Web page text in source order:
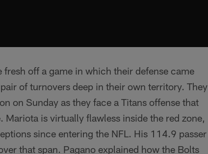
fresh off a game in which their defense came
of turnovers deep in their own territory. They
on Sunday as they face a Titans offense that
is virtually flawless inside the red zone,
since entering the NFL. His 114.9 passer
that span. Pagano explained how the Bolts